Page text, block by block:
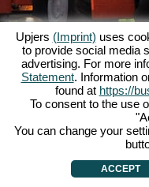
About My Free Farm|The
Data Privacy
My Free Farm
Browser games
Upjers (Imprint) uses
to provide social media
advertising. For more
Statement. Information
found at https://
To consent to the use
You can change your
ACCEPT